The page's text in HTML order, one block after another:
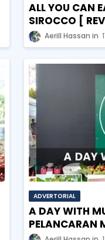
ALL YOU CAN
SIROCCO [
Aerill Hassan
ADVERTORIAL
A DAY WITH
PELANCARAN